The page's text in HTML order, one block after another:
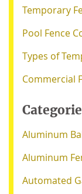
Temporary
Pool Fence
Types of
Commercial
Aluminum
Aluminum
Automated